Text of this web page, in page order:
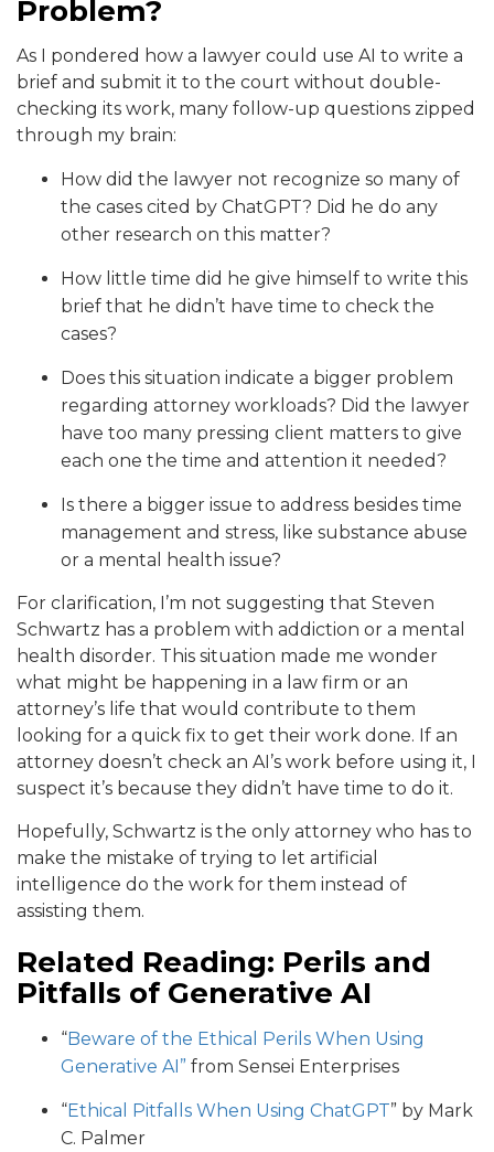
Problem?
As I pondered how a lawyer could use AI to write a
brief and submit it to the court without double-
checking its work, many follow-up questions zipped
through my brain:
How did the lawyer not recognize so many of
the cases cited by ChatGPT? Did he do any
other research on this matter?
How little time did he give himself to write this
brief that he didn’t have time to check the
cases?
Does this situation indicate a bigger problem
regarding attorney workloads? Did the lawyer
have too many pressing client matters to give
each one the time and attention it needed?
Is there a bigger issue to address besides time
management and stress, like substance abuse
or a mental health issue?
For clarification, I’m not suggesting that Steven
Schwartz has a problem with addiction or a mental
health disorder. This situation made me wonder
what might be happening in a law firm or an
attorney’s life that would contribute to them
looking for a quick fix to get their work done. If an
attorney doesn’t check an AI’s work before using it, I
suspect it’s because they didn’t have time to do it.
Hopefully, Schwartz is the only attorney who has to
make the mistake of trying to let artificial
intelligence do the work for them instead of
assisting them.
Related Reading: Perils and
Pitfalls of Generative AI
“Beware of the Ethical Perils When Using
Generative AI” from Sensei Enterprises
“Ethical Pitfalls When Using ChatGPT” by Mark
C. Palmer